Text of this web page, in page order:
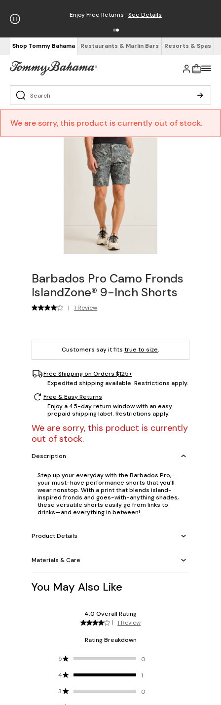
Enjoy Free Returns See Details
Shop Tommy Bahama Restaurants & Marlin Bars Resorts & Spas
We are sorry, this product is currently out of stock.
Barbados Pro Camo Fronds
IslandZone® 9-Inch Shorts
| 1 Review
Customers say it fits true to size.
Free Shipping on Orders $125+
Expedited shipping available. Restrictions apply.
Free & Easy Returns
Enjoy a 45-day return window with an easy
prepaid shipping label. Restrictions apply.
We are sorry, this product is currently
out of stock.
Description
Step up your everyday with the Barbados Pro,
your must-have performance shorts that you'll
wear nonstop. With a print that blends island-
inspired fronds and goes-with-anything shades,
these versatile shorts easily go from links to
drinks—and everything in between!
Product Details
Materials & Care
You May Also Like